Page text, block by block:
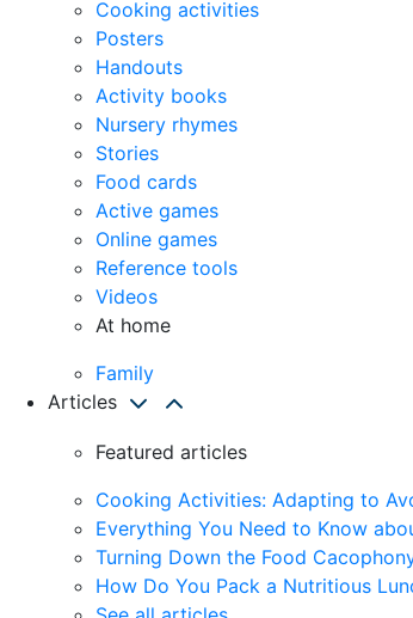
Cooking activities
Posters
Handouts
Activity books
Nursery rhymes
Stories
Food cards
Active games
Online games
Reference tools
Videos
At home
Family
Articles
Featured articles
Cooking Activities: Adapting to
Everything You Need to Know
Turning Down the Food
How Do You Pack a Nutritious